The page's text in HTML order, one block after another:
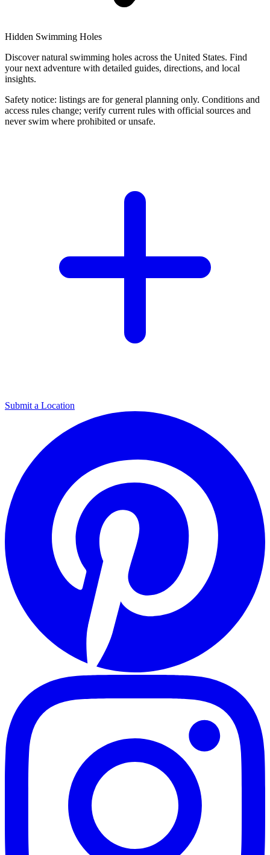
Hidden Swimming Holes
Discover natural swimming holes across the United States. Find
your next adventure with detailed guides, directions, and local
insights.
Safety notice: listings are for general planning only. Conditions and
access rules change; verify current rules with official sources and
never swim where prohibited or unsafe.
Submit a Location